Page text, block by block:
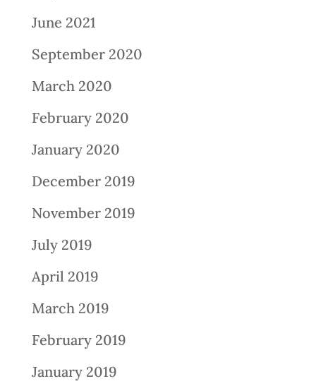
June 2021
September 2020
March 2020
February 2020
January 2020
December 2019
November 2019
July 2019
April 2019
March 2019
February 2019
January 2019